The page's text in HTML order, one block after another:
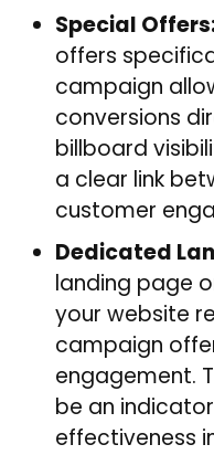
Special
offers
campaign
conversions
billboard
a clear link
customer
Dedicated
landing page
your website
campaign
engagement.
be an
effectiveness